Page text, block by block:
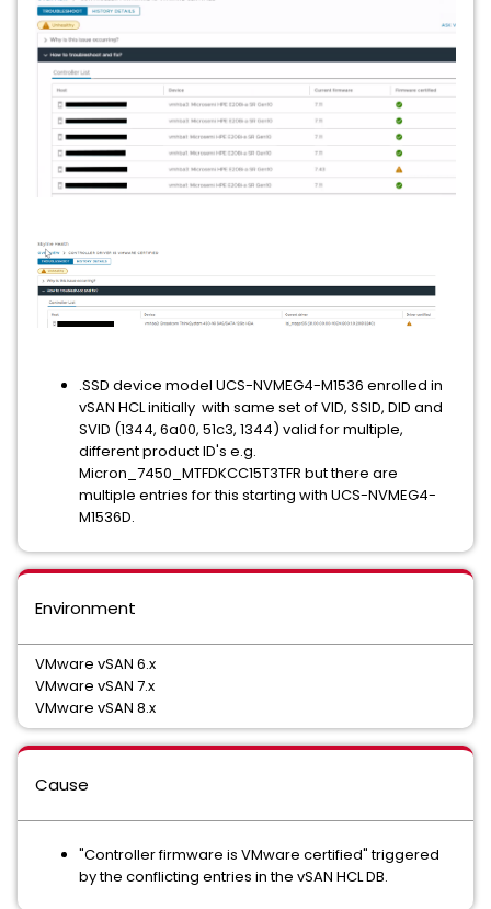
.SSD device model UCS-NVMEG4-M1536 enrolled in
vSAN HCL initially with same set of VID, SSID, DID and
SVID (1344, 6a00, 51c3, 1344) valid for multiple,
different product ID's e.g.
Micron_7450_MTFDKCC15T3TFR but there are
multiple entries for this starting with UCS-NVMEG4-
M1536D.
Environment
VMware vSAN 6.x
VMware vSAN 7.x
VMware vSAN 8.x
Cause
"Controller firmware is VMware certified" triggered
by the conflicting entries in the vSAN HCL DB.